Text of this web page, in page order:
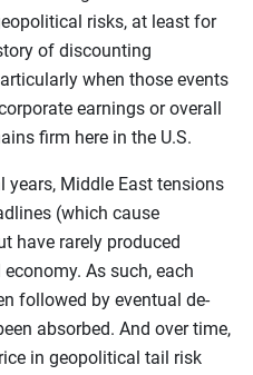
risks, at least for
of discounting
when those events
earnings or overall
firm here in the U.S.
years, Middle East tensions
(which cause
have rarely produced
As such, each
followed by eventual de-
absorbed. And over time,
in geopolitical tail risk